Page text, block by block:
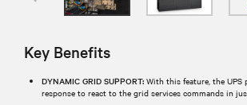
Key Benefits
DYNAMIC GRID SUPPORT: With this feature, the UPS
response to react to the grid services commands in